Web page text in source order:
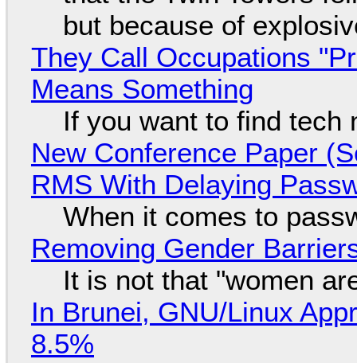
but because of
They Call Occupations
Means Something
If you want to find tech
New Conference Paper
RMS With Delaying
When it comes to
Removing Gender
It is not that "women
In Brunei, GNU/Linux
8.5%